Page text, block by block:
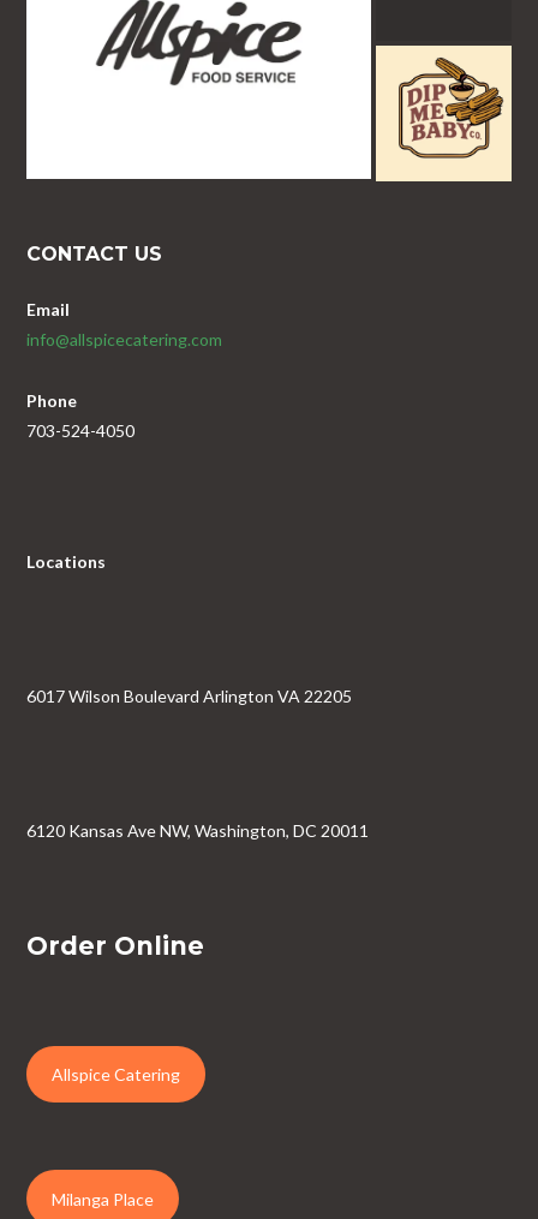
CONTACT US
Email
info@allspicecatering.com
Phone
703-524-4050
Locations
6017 Wilson Boulevard Arlington VA 22205
6120 Kansas Ave NW, Washington, DC 20011
Order Online
Allspice Catering
Milanga Place